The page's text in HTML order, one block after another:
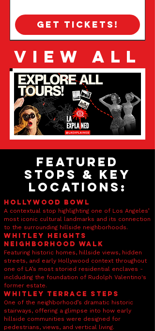
Get Tickets!
VIEW ALL
Hollywood Bowl
A contextual stop highlighting one of Los Angeles’
most iconic cultural landmarks and its connection
to the surrounding hillside neighborhoods.
Whitley Heights
Neighborhood Walk
Featuring historic homes, hillside views, hidden
streets, and early Hollywood context throughout
one of LA’s most storied residential enclaves -
inclduding the foundation of Rudolph Valentino's
former estate.
Whitley Terrace Steps
One of the neighborhood’s dramatic historic
stairways, offering a glimpse into how early
hillside communities were designed for
pedestrians, views, and vertical living.
Featured
Stops & Key
LOcations: